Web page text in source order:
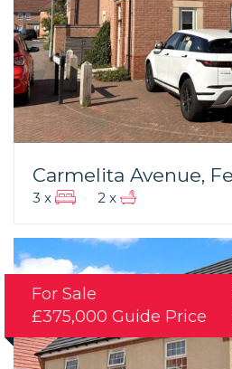
3 x 2 x
For Sale
£375,000 Guide Price